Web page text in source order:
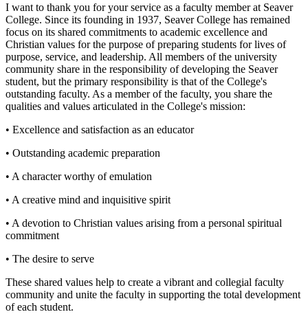
I want to thank you for your service as a faculty member at Seaver
College. Since its founding in 1937, Seaver College has remained
focus on its shared commitments to academic excellence and
Christian values for the purpose of preparing students for lives of
purpose, service, and leadership. All members of the university
community share in the responsibility of developing the Seaver
student, but the primary responsibility is that of the College's
outstanding faculty. As a member of the faculty, you share the
qualities and values articulated in the College's mission:
• Excellence and satisfaction as an educator
• Outstanding academic preparation
• A character worthy of emulation
• A creative mind and inquisitive spirit
• A devotion to Christian values arising from a personal spiritual
commitment
• The desire to serve
These shared values help to create a vibrant and collegial faculty
community and unite the faculty in supporting the total development
of each student.